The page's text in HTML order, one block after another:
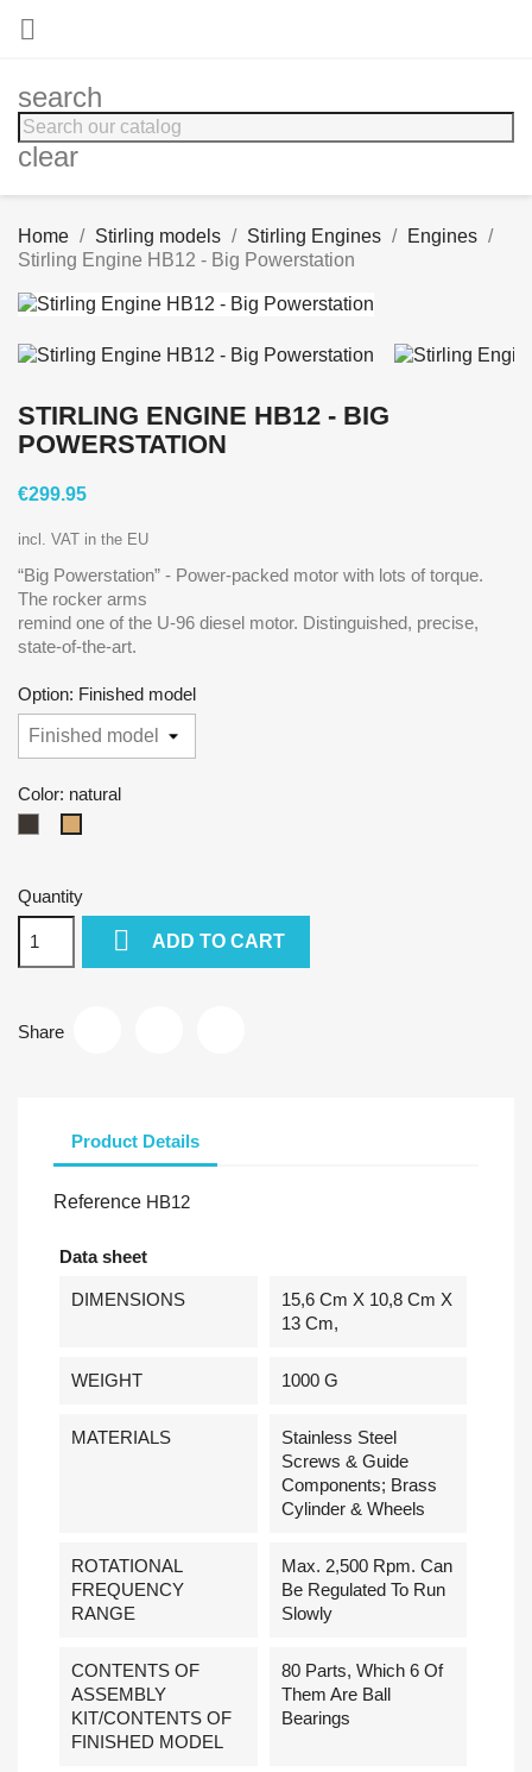

search
clear
Home Stirling models Stirling Engines
Engines
Stirling Engine HB12 - Big Powerstation
STIRLING ENGINE HB12 - BIG
POWERSTATION
€299.95
incl. VAT in the EU
“Big Powerstation” - Power-packed motor with lots of torque.
The rocker arms
remind one of the U-96 diesel motor. Distinguished, precise,
state-of-the-art.
Option: Finished model
Color: natural
Quantity
 ADD TO CART
Share
Product Details
Reference HB12
Data sheet
DIMENSIONS
15,6 Cm X 10,8 Cm X
13 Cm,
WEIGHT 1000 G
MATERIALS
Stainless Steel
Screws & Guide
Components; Brass
Cylinder & Wheels
ROTATIONAL
FREQUENCY
RANGE
Max. 2,500 Rpm. Can
Be Regulated To Run
Slowly
CONTENTS OF
ASSEMBLY
KIT/CONTENTS OF
FINISHED MODEL
80 Parts, Which 6 Of
Them Are Ball
Bearings